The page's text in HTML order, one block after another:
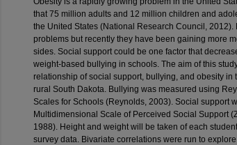
that 75 million adults and 12 million children and
the United States (National Research Council,
problems but recently they have been gaining more
sides. Social support could be one factor that
weight-based bullying in schools. The aim of this
relationship of social support, bullying, and obesity in
rural South Dakota. Bullying was measured using
Scales for Schools (Reynolds, 2003). Social support
Multidimensional Scale of Perceived Social Support
1988). Height and weight will be taken of each
survey data. Bivariate correlations were run to